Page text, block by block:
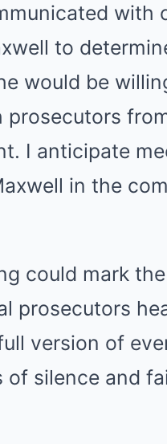
with
to
would be
prosecutors
I anticipate
in the
could mark
prosecutors
version of
of silence and